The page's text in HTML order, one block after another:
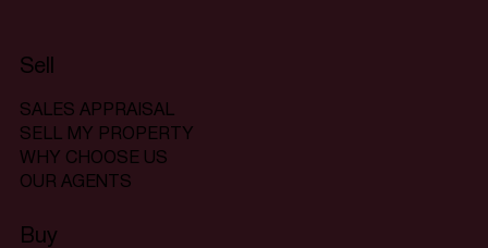
Sell
SALES APPRAISAL
SELL MY PROPERTY
WHY CHOOSE US
OUR AGENTS
Buy